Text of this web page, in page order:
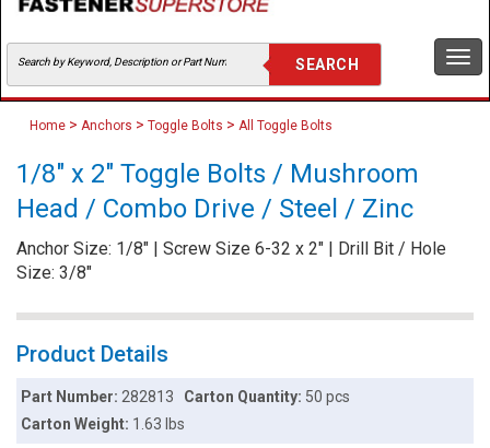
Home > Anchors > Toggle Bolts > All Toggle Bolts
1/8" x 2" Toggle Bolts / Mushroom
Head / Combo Drive / Steel / Zinc
Anchor Size: 1/8" | Screw Size 6-32 x 2" | Drill Bit / Hole
Size: 3/8"
Product Details
Part Number:282813 Carton Quantity: 50 pcs
Carton Weight: 1.63 lbs